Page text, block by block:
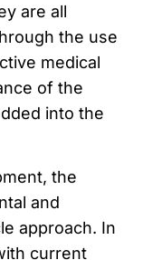
are all
the use
medical
of the
into the
the
and
approach. In
current